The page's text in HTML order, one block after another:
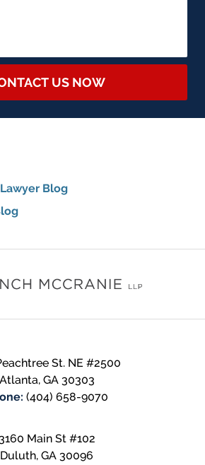
US NOW
Blog
St. NE #2500
Atlanta, GA 30303
(404) 658-9070
3160 Main St #102
Duluth, GA 30096